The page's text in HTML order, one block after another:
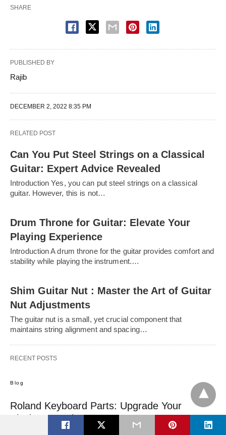
SHARE
PUBLISHED BY
Rajib
DECEMBER 2, 2022 8:35 PM
RELATED POST
Can You Put Steel Strings on a Classical
Guitar: Expert Advice Revealed
Introduction Yes, you can put steel strings on a classical
guitar. However, this is not…
Drum Throne for Guitar: Elevate Your
Playing Experience
Introduction A drum throne for the guitar provides comfort and
stability while playing the instrument.…
Shim Guitar Nut : Master the Art of Guitar
Nut Adjustments
The guitar nut is a small, yet crucial component that
maintains string alignment and spacing…
RECENT POSTS
Blog
Roland Keyboard Parts: Upgrade Your
Playing Experience Now